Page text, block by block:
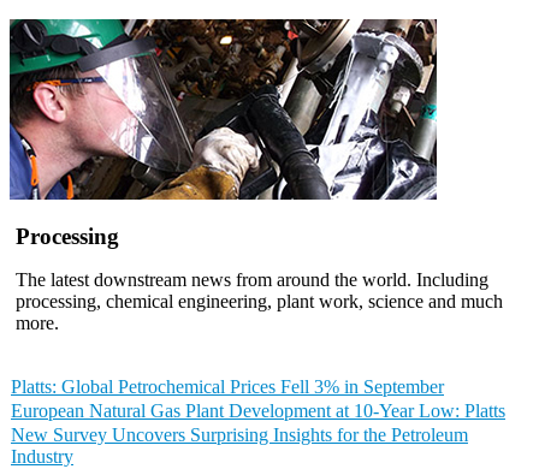
Processing
The latest downstream news from around the world. Including
processing, chemical engineering, plant work, science and much
more.
Platts: Global Petrochemical Prices Fell 3% in September
European Natural Gas Plant Development at 10-Year Low: Platts
New Survey Uncovers Surprising Insights for the Petroleum
Industry